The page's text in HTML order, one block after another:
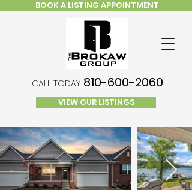
CALL TODAY 810-600-2060
BOOK A LISTING APPOINTMENT
VIEW OUR LISTINGS